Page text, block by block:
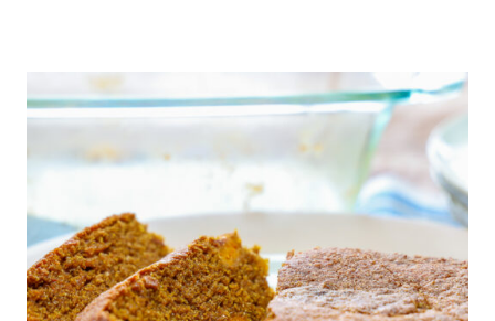
ENDLESS